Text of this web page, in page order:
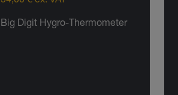
Big Digit Hygro-Thermometer